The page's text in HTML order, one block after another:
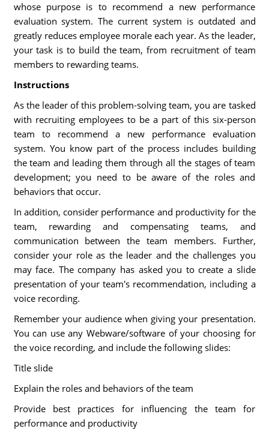
whose purpose is to recommend a new performance
evaluation system. The current system is outdated and
greatly reduces employee morale each year. As the leader,
your task is to build the team, from recruitment of team
members to rewarding teams.
Instructions
As the leader of this problem-solving team, you are tasked
with recruiting employees to be a part of this six-person
team to recommend a new performance evaluation
system. You know part of the process includes building
the team and leading them through all the stages of team
development; you need to be aware of the roles and
behaviors that occur.
In addition, consider performance and productivity for the
team, rewarding and compensating teams, and
communication between the team members. Further,
consider your role as the leader and the challenges you
may face. The company has asked you to create a slide
presentation of your team's recommendation, including a
voice recording.
Remember your audience when giving your presentation.
You can use any Webware/software of your choosing for
the voice recording, and include the following slides:
Title slide
Explain the roles and behaviors of the team
Provide best practices for influencing the team for
performance and productivity